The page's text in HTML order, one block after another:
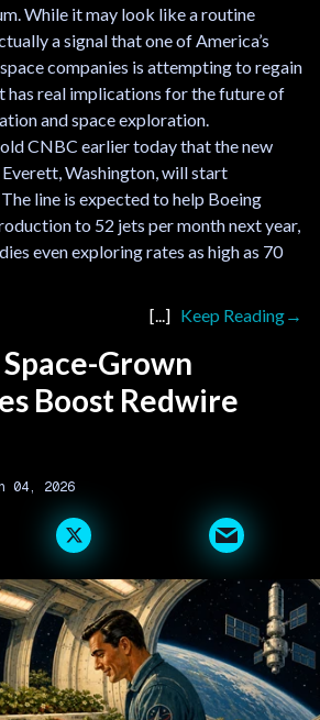
While it may look like a routine
a signal that one of America’s
companies is attempting to regain
real implications for the future of
and space exploration.
CNBC earlier today that the new
Washington, will start
line is expected to help Boeing
to 52 jets per month next year,
even exploring rates as high as 70
Keep Reading
Grown
Boost Redwire
04, 2026